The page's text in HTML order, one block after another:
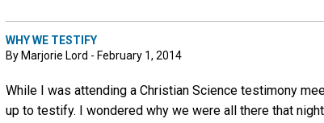
WHY WE TESTIFY
By Marjorie Lord - February 1, 2014
While I was attending a Christian Science testimony
up to testify. I wondered why we were all there that